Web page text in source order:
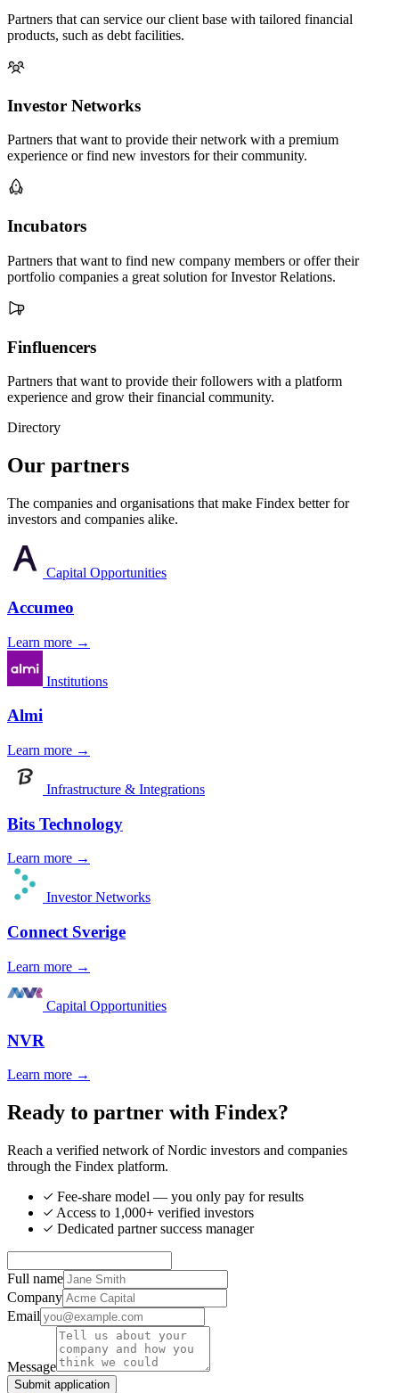
Partners that can service our client base with tailored financial
products, such as debt facilities.
Investor Networks
Partners that want to provide their network with a premium
experience or find new investors for their community.
Incubators
Partners that want to find new company members or offer their
portfolio companies a great solution for Investor Relations.
Finfluencers
Partners that want to provide their followers with a platform
experience and grow their financial community.
Directory
Our partners
The companies and organisations that make Findex better for
investors and companies alike.
Capital Opportunities
Accumeo
Learn more →
Institutions
Almi
Learn more →
Infrastructure & Integrations
Bits Technology
Learn more →
Investor Networks
Connect Sverige
Learn more →
Capital Opportunities
NVR
Learn more →
Ready to partner with Findex?
Reach a verified network of Nordic investors and companies
through the Findex platform.
Fee-share model — you only pay for results
Access to 1,000+ verified investors
Dedicated partner success manager
Full name
Company
Email
Message
Submit application